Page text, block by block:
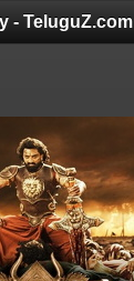
- TeluguZ.com